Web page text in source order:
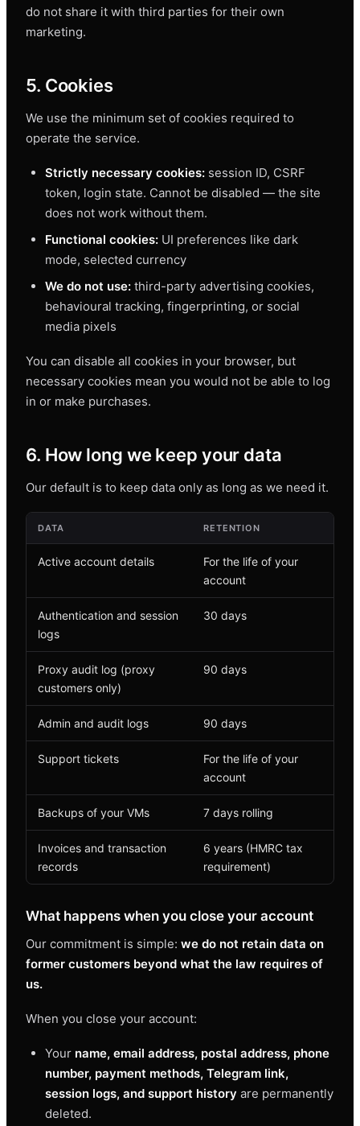
do not share it with third parties for their own
marketing.
5. Cookies
We use the minimum set of cookies required to
operate the service.
Strictly necessary cookies: session ID, CSRF
token, login state. Cannot be disabled — the site
does not work without them.
Functional cookies: UI preferences like dark
mode, selected currency
We do not use: third-party advertising cookies,
behavioural tracking, fingerprinting, or social
media pixels
You can disable all cookies in your browser, but
necessary cookies mean you would not be able to log
in or make purchases.
6. How long we keep your data
Our default is to keep data only as long as we need it.
DATA RETENTION
Active account details
For the life of your
account
Authentication and session
logs
30 days
Proxy audit log (proxy
customers only)
90 days
Admin and audit logs 90 days
Support tickets
For the life of your
account
Backups of your VMs 7 days rolling
Invoices and transaction
records
6 years (HMRC tax
requirement)
What happens when you close your account
Our commitment is simple: we do not retain data on
former customers beyond what the law requires of
us.
When you close your account:
Your name, email address, postal address, phone
number, payment methods, Telegram link,
session logs, and support history are permanently
deleted.